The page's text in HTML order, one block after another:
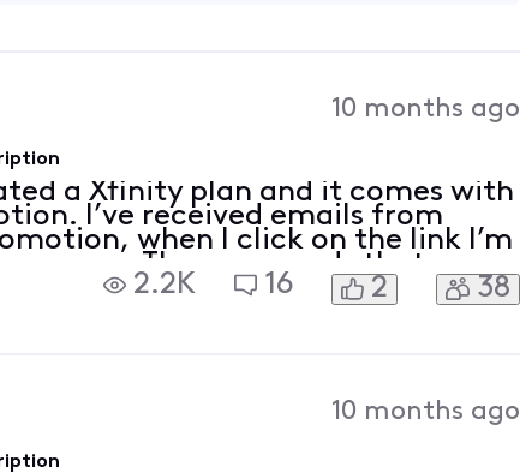
10 months ago
a Xfinity plan and it comes with
I’ve received emails from
when I click on the link I’m
error. The error reads that my
linked. I tried to follow th
2.2K 16 2 38
10 months ago